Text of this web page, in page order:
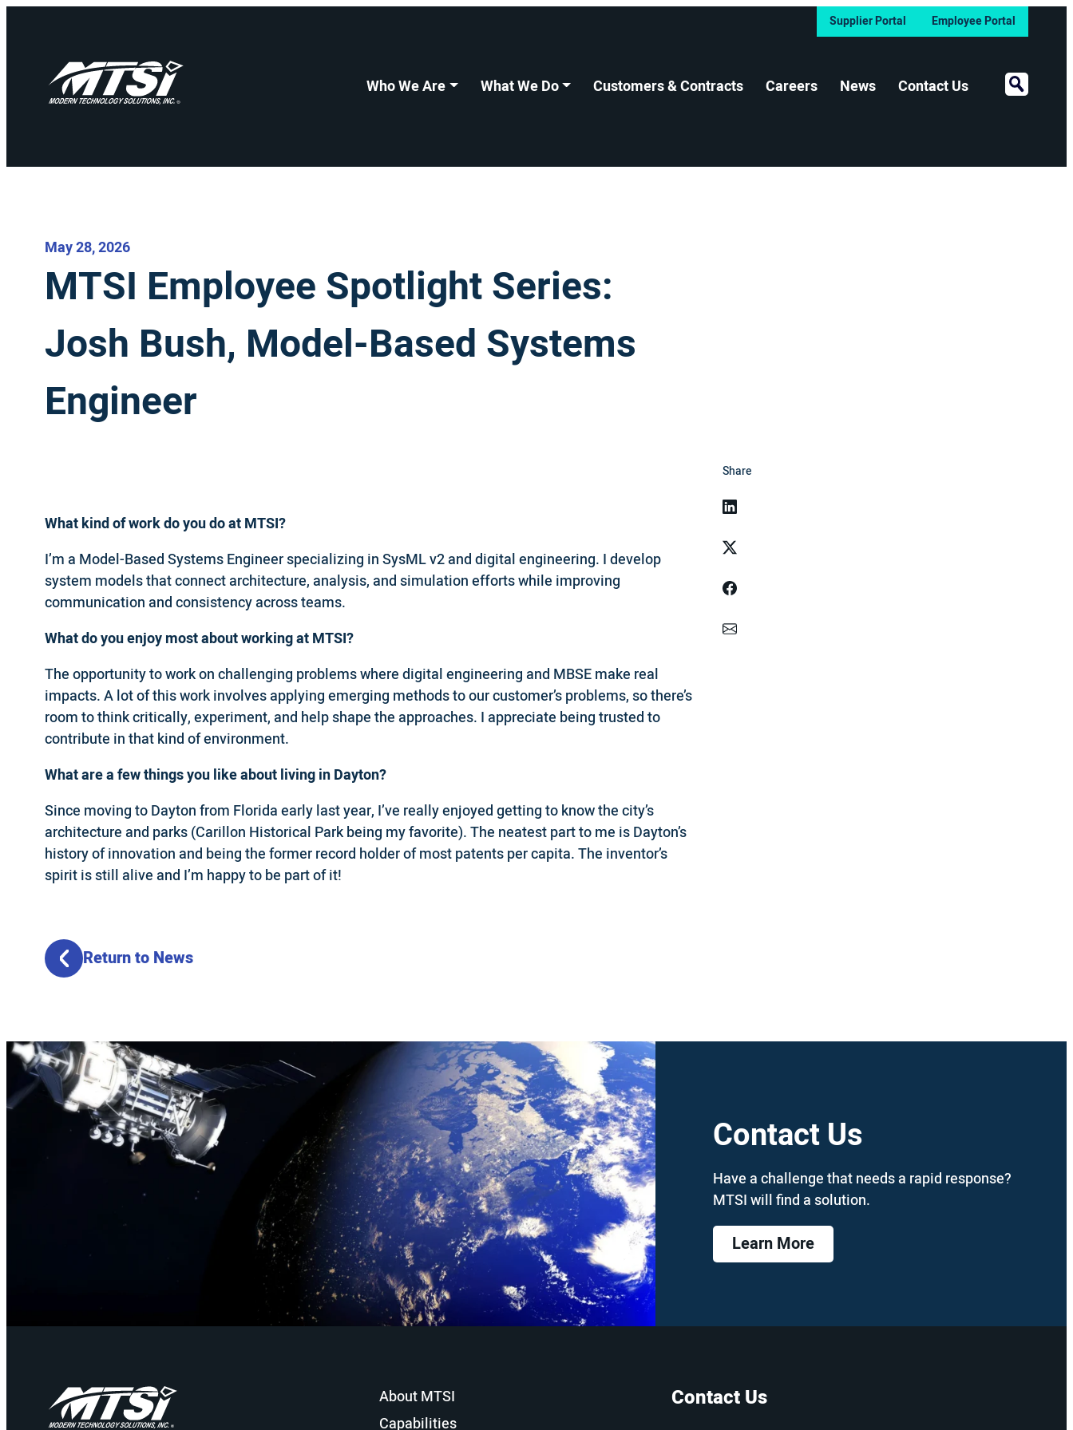
Supplier Portal Employee Portal
Who We Are What We Do Customers & Contracts Careers News Contact Us Open
May 28, 2026
MTSI Employee Spotlight Series:
Josh Bush, Model-Based Systems
Engineer
What kind of work do you do at MTSI?
I’m a Model-Based Systems Engineer specializing in SysML v2 and digital engineering. I develop
system models that connect architecture, analysis, and simulation efforts while improving
communication and consistency across teams.
What do you enjoy most about working at MTSI?
The opportunity to work on challenging problems where digital engineering and MBSE make real
impacts. A lot of this work involves applying emerging methods to our customer’s problems, so there’s
room to think critically, experiment, and help shape the approaches. I appreciate being trusted to
contribute in that kind of environment.
What are a few things you like about living in Dayton?
Since moving to Dayton from Florida early last year, I’ve really enjoyed getting to know the city’s
architecture and parks (Carillon Historical Park being my favorite). The neatest part to me is Dayton’s
history of innovation and being the former record holder of most patents per capita. The inventor’s
spirit is still alive and I’m happy to be part of it!
Share
Linkedin
Twitter
Facebook
Email
Return to News
Contact Us
Have a challenge that needs a rapid response?
MTSI will find a solution.
Learn More
About MTSI
Capabilities
Contact Us